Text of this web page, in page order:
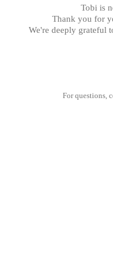
Tobi is
Thank you for
We're deeply grateful
For questions,